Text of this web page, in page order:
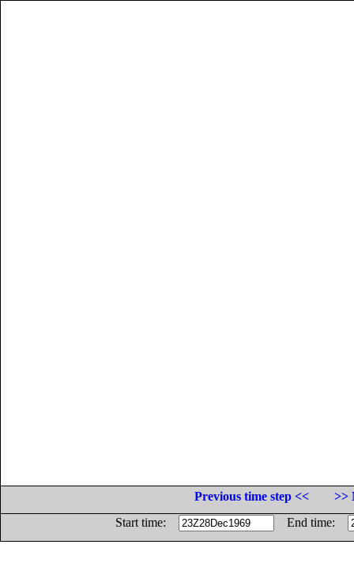
Previous time step <<
>>
Start time:
End time: